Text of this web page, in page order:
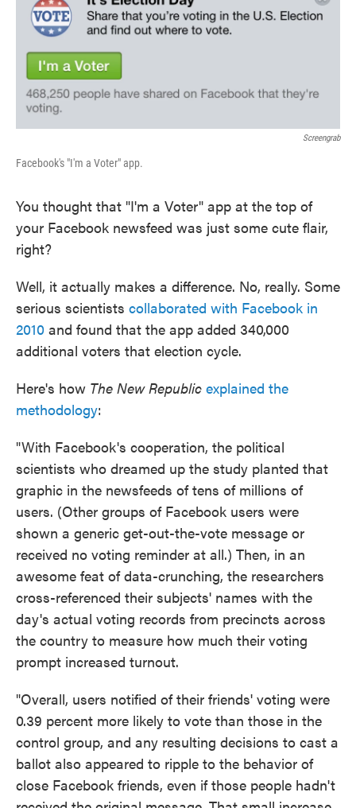
e
b
o
t
t
k
e
i
l
Screengrab
Facebook's "I'm a Voter" app.
You thought that "I'm a Voter" app at the top of
your Facebook newsfeed was just some cute flair,
right?
Well, it actually makes a difference. No, really. Some
serious scientists collaborated with Facebook in
2010 and found that the app added 340,000
additional voters that election cycle.
Here's how The New Republic explained the
methodology:
"With Facebook's cooperation, the political
scientists who dreamed up the study planted that
graphic in the newsfeeds of tens of millions of
users. (Other groups of Facebook users were
shown a generic get-out-the-vote message or
received no voting reminder at all.) Then, in an
awesome feat of data-crunching, the researchers
cross-referenced their subjects' names with the
day's actual voting records from precincts across
the country to measure how much their voting
prompt increased turnout.
"Overall, users notified of their friends' voting were
0.39 percent more likely to vote than those in the
control group, and any resulting decisions to cast a
ballot also appeared to ripple to the behavior of
close Facebook friends, even if those people hadn't